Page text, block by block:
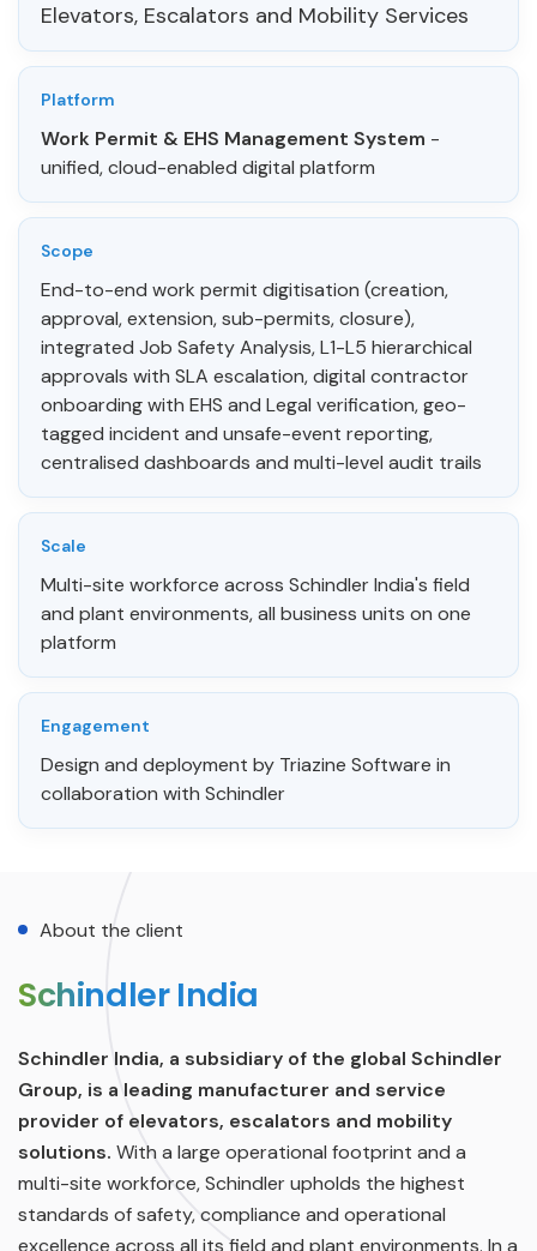
Elevators, Escalators and Mobility Services
Platform
Work Permit & EHS Management System -
unified, cloud-enabled digital platform
Scope
End-to-end work permit digitisation (creation,
approval, extension, sub-permits, closure),
integrated Job Safety Analysis, L1-L5 hierarchical
approvals with SLA escalation, digital contractor
onboarding with EHS and Legal verification, geo-
tagged incident and unsafe-event reporting,
centralised dashboards and multi-level audit trails
Scale
Multi-site workforce across Schindler India's field
and plant environments, all business units on one
platform
Engagement
Design and deployment by Triazine Software in
collaboration with Schindler
About the client
Schindler India
Schindler India, a subsidiary of the global Schindler
Group, is a leading manufacturer and service
provider of elevators, escalators and mobility
solutions. With a large operational footprint and a
multi-site workforce, Schindler upholds the highest
standards of safety, compliance and operational
excellence across all its field and plant environments. In a